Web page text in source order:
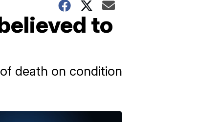
to
death on condition